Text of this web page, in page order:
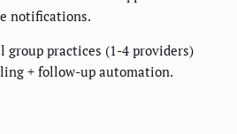
notifications.
group practices (1-4 providers)
+ follow-up automation.